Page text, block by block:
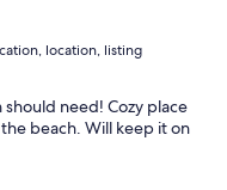
location, listing
need! Cozy place
beach. Will keep it on